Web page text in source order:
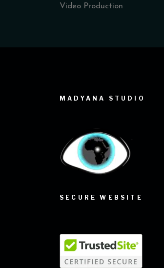
Video Production
MADYANA STUDIO
SECURE WEBSITE